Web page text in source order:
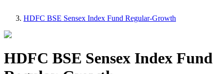
HDFC BSE Sensex Index Fund Regular-Growth
HDFC BSE Sensex Index Fund